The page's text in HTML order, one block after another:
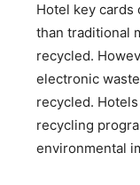
Hotel key
than traditional
recycled.
electronic
recycled.
recycling
environmental